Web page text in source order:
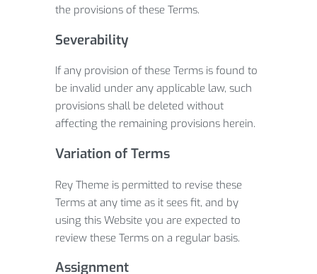
the provisions of these Terms.
Severability
If any provision of these Terms is found to
be invalid under any applicable law, such
provisions shall be deleted without
affecting the remaining provisions herein.
Variation of Terms
Rey Theme is permitted to revise these
Terms at any time as it sees fit, and by
using this Website you are expected to
review these Terms on a regular basis.
Assignment